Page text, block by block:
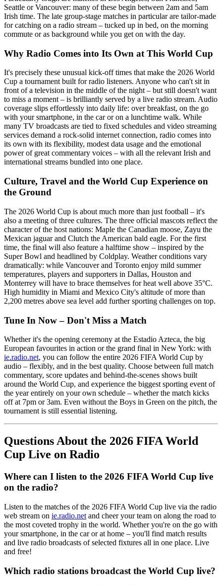
Seattle or Vancouver: many of these begin between 2am and 5am
Irish time. The late group-stage matches in particular are tailor-made
for catching on a radio stream – tucked up in bed, on the morning
commute or as background while you get on with the day.
Why Radio Comes into Its Own at This World Cup
It's precisely these unusual kick-off times that make the 2026 World
Cup a tournament built for radio listeners. Anyone who can't sit in
front of a television in the middle of the night – but still doesn't want
to miss a moment – is brilliantly served by a live radio stream. Audio
coverage slips effortlessly into daily life: over breakfast, on the go
with your smartphone, in the car or on a lunchtime walk. While
many TV broadcasts are tied to fixed schedules and video streaming
services demand a rock-solid internet connection, radio comes into
its own with its flexibility, modest data usage and the emotional
power of great commentary voices – with all the relevant Irish and
international streams bundled into one place.
Culture, Travel and the World Cup Experience on
the Ground
The 2026 World Cup is about much more than just football – it's
also a meeting of three cultures. The three official mascots reflect the
character of the host nations: Maple the Canadian moose, Zayu the
Mexican jaguar and Clutch the American bald eagle. For the first
time, the final will also feature a halftime show – inspired by the
Super Bowl and headlined by Coldplay. Weather conditions vary
dramatically: while Vancouver and Toronto enjoy mild summer
temperatures, players and supporters in Dallas, Houston and
Monterrey will have to brace themselves for heat well above 35°C.
High humidity in Miami and Mexico City's altitude of more than
2,200 metres above sea level add further sporting challenges on top.
Tune In Now – Don't Miss a Match
Whether it's the opening ceremony at the Estadio Azteca, the big
European favourites in action or the grand final in New York: with
ie.radio.net, you can follow the entire 2026 FIFA World Cup by
audio – flexibly, and in the best quality. Choose between full match
commentary, score updates and behind-the-scenes shows built
around the World Cup, and experience the biggest sporting event of
the year entirely on your own schedule – whether the match kicks
off at 7pm or 3am. Even without the Boys in Green on the pitch, the
tournament is still essential listening.
Questions About the 2026 FIFA World
Cup Live on Radio
Where can I listen to the 2026 FIFA World Cup live
on the radio?
Listen to the matches of the 2026 FIFA World Cup live via the radio
web stream on ie.radio.net and cheer your team on along the road to
the most coveted trophy in the world. Whether you're on the go with
your smartphone, in the car or at home – you'll find match results
and live radio broadcasts of selected fixtures all in one place. Live
and free!
Which radio stations broadcast the World Cup live?